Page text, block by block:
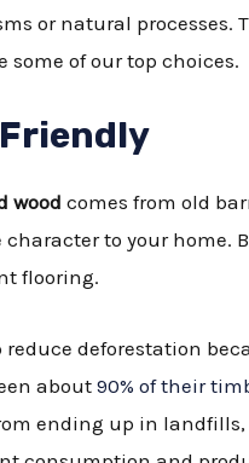
or natural processes.
of our top choices.
wood comes from old
to your home.
flooring.
reduce deforestation
about90% of their
ending up in